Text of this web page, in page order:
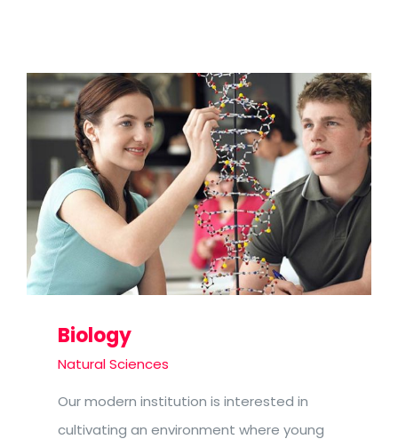
Biology
Natural Sciences
Our modern institution is interested in
cultivating an environment where young